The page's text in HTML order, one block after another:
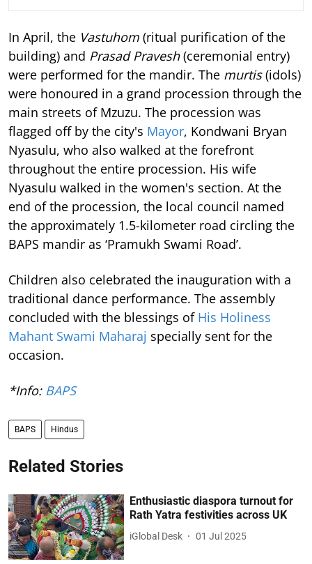
In April, the Vastuhom (ritual purification of the
building) and Prasad Pravesh(ceremonial entry)
were performed for the mandir. The murtis(idols)
were honoured in a grand procession through the
main streets of Mzuzu. The procession was
flagged off by the city's Mayor, Kondwani Bryan
Nyasulu, who also walked at the forefront
throughout the entire procession. His wife
Nyasulu walked in the women's section. At the
end of the procession, the local council named
the approximately 1.5-kilometer road circling the
BAPS mandir as ‘Pramukh Swami Road’.
Children also celebrated the inauguration with a
traditional dance performance. The assembly
concluded with the blessings of His Holiness
Mahant Swami Maharaj specially sent for the
occasion.
*Info: BAPS
BAPS Hindus
Related Stories
Enthusiastic diaspora turnout for
Rath Yatra festivities across UK
iGlobal Desk 01 Jul 2025